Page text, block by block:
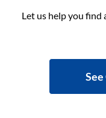
Let us help you